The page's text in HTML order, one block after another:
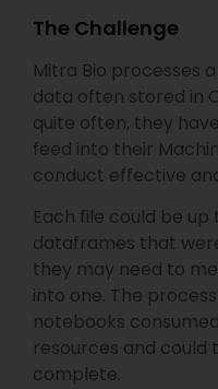
The Challenge
Mitra Bio processes
data often stored in
quite often, they
feed into their
conduct effective
Each file could be
dataframes that
they may need to
into one. The
notebooks
resources and could
complete.